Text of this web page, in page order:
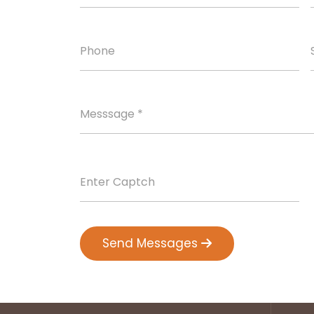
Send Messages